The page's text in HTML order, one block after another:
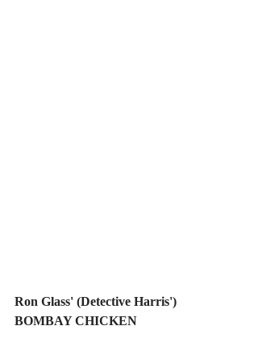
Ron Glass' (Detective Harris')
BOMBAY CHICKEN